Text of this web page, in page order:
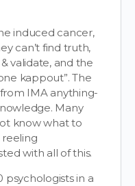
induced cancer,
can’t find truth,
validate, and the
kappout”. The
IMA anything-
Many
know what to
reeling
with all of this.
psychologists in a